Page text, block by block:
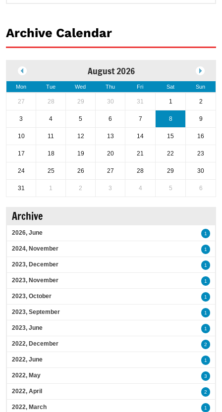
Archive Calendar
August 2026
Mon Tue Wed Thu Fri Sat Sun
27 28 29 30 31 1 2
3 4 5 6 7 8 9
10 11 12 13 14 15 16
17 18 19 20 21 22 23
24 25 26 27 28 29 30
31 1 2 3 4 5 6
Archive
2026, June 1
2024, November 1
2023, December 1
2023, November 1
2023, October 1
2023, September 1
2023, June 1
2022, December 2
2022, June 1
2022, May 3
2022, April 2
2022, March 1